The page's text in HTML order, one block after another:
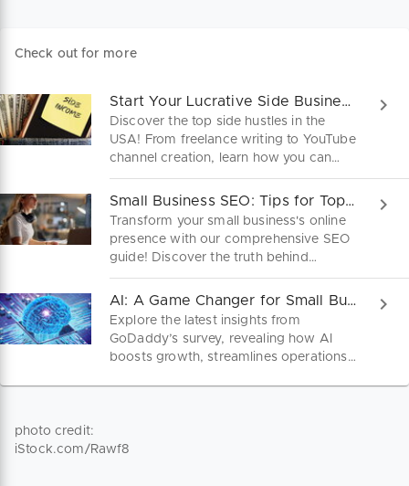
Check out for more
Start Your Lucrative Side Business Today!
Discover the top side hustles in the
USA! From freelance writing to YouTube
channel creation, learn how you can
turn your skills into a lucrative side
business. Dive into practical steps and
startup tips to kickstart your journey to
financial freedom today!
Small Business SEO: Tips for Top Google Rankings
Transform your small business's online
presence with our comprehensive SEO
guide! Discover the truth behind
common myths, and get the strategies
you need to rank higher and attract
more customers today.
AI: A Game Changer for Small Businesses
Explore the latest insights from
GoDaddy’s survey, revealing how AI
boosts growth, streamlines operations,
photo credit:
iStock.com/Rawf8